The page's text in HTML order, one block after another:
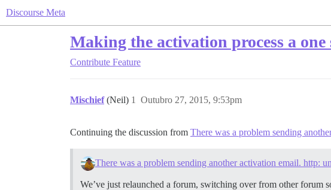
Discourse Meta
Making the activation process a
Contribute Feature
Mischief (Neil) Outubro 27, 2015, 9:53pm
1
Continuing the discussion from There was a problem sending
There was a problem sending another activation email. http:
We’ve just relaunched a forum, switching over from other forum